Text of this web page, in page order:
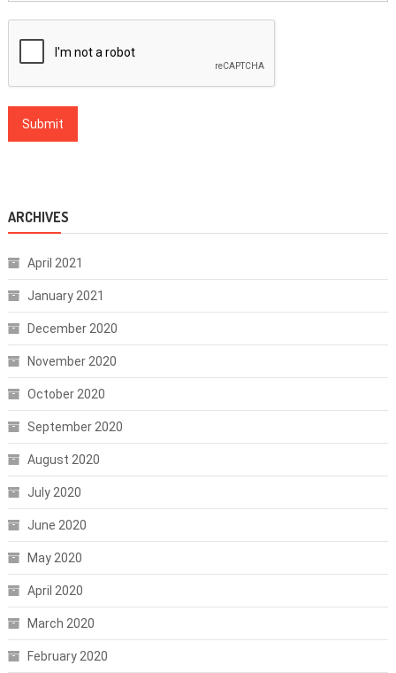
ARCHIVES
April 2021
January 2021
December 2020
November 2020
October 2020
September 2020
August 2020
July 2020
June 2020
May 2020
April 2020
March 2020
February 2020